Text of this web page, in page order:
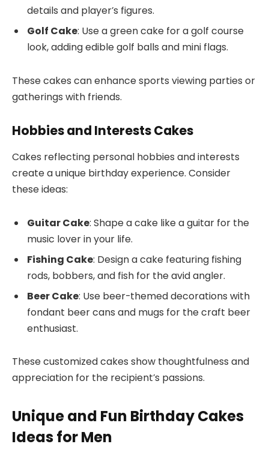
details and player’s figures.
Golf Cake: Use a green cake for a golf course
look, adding edible golf balls and mini flags.
These cakes can enhance sports viewing parties or
gatherings with friends.
Hobbies and Interests Cakes
Cakes reflecting personal hobbies and interests
create a unique birthday experience. Consider
these ideas:
Guitar Cake: Shape a cake like a guitar for the
music lover in your life.
Fishing Cake: Design a cake featuring fishing
rods, bobbers, and fish for the avid angler.
Beer Cake: Use beer-themed decorations with
fondant beer cans and mugs for the craft beer
enthusiast.
These customized cakes show thoughtfulness and
appreciation for the recipient’s passions.
Unique and Fun Birthday Cakes
Ideas for Men